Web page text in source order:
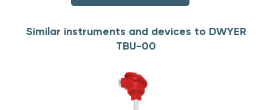
Similar instruments and devices to DWYER
TBU-00